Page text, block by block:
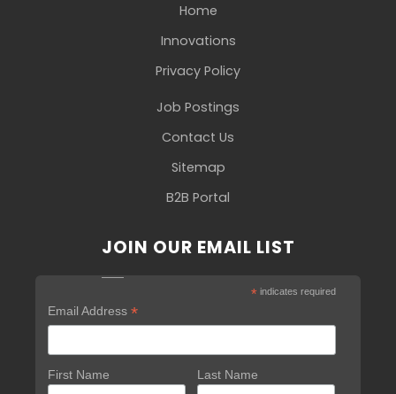
Home
Innovations
Privacy Policy
Job Postings
Contact Us
Sitemap
B2B Portal
JOIN OUR EMAIL LIST
* indicates required
Email Address *
First Name Last Name